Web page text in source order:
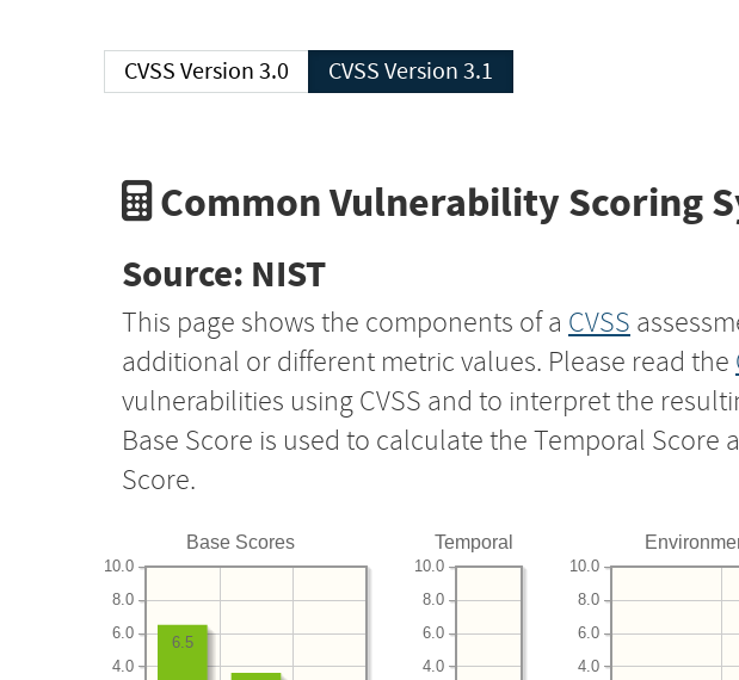
CVSS Version 3.0 CVSS Version 3.1
Common Vulnerability Scoring
Source: NIST
This page shows the components of a CVSS
additional or different metric values. Please read the
vulnerabilities using CVSS and to interpret the
Base Score is used to calculate the Temporal
Score.
Base Scores
4.0
6.0
8.0
10.0
6.5
Temporal
4.0
6.0
8.0
10.0
4.0
6.0
8.0
10.0